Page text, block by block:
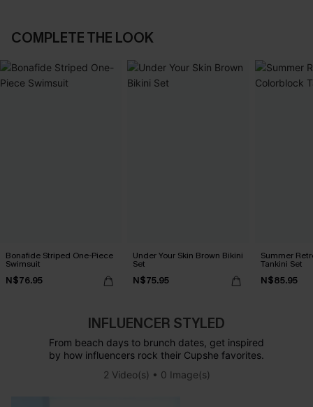
COMPLETE THE LOOK
Bonafide Striped One-Piece
Swimsuit
N$76.95
Under Your Skin Brown Bikini
Set
N$75.95
Summer
Tankini Set
N$85.95
INFLUENCER STYLED
From beach days to brunch dates, get inspired
by how influencers rock their Cupshe favorites.
2 Video(s) • 0 Image(s)